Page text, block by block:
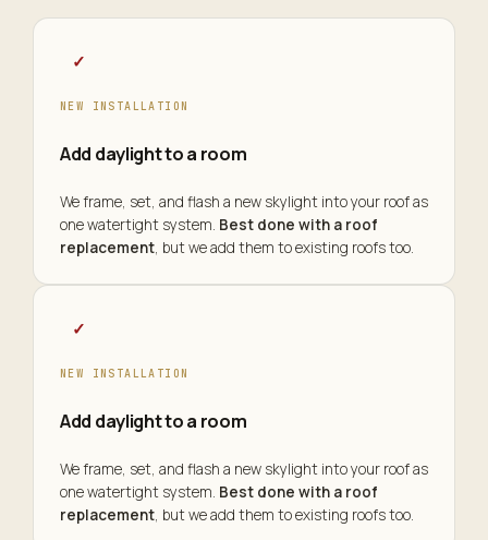
✓
NEW INSTALLATION
Add daylight to a room
We frame, set, and flash a new skylight into your roof as
one watertight system. Best done with a roof
replacement, but we add them to existing roofs too.
✓
NEW INSTALLATION
Add daylight to a room
We frame, set, and flash a new skylight into your roof as
one watertight system. Best done with a roof
replacement, but we add them to existing roofs too.